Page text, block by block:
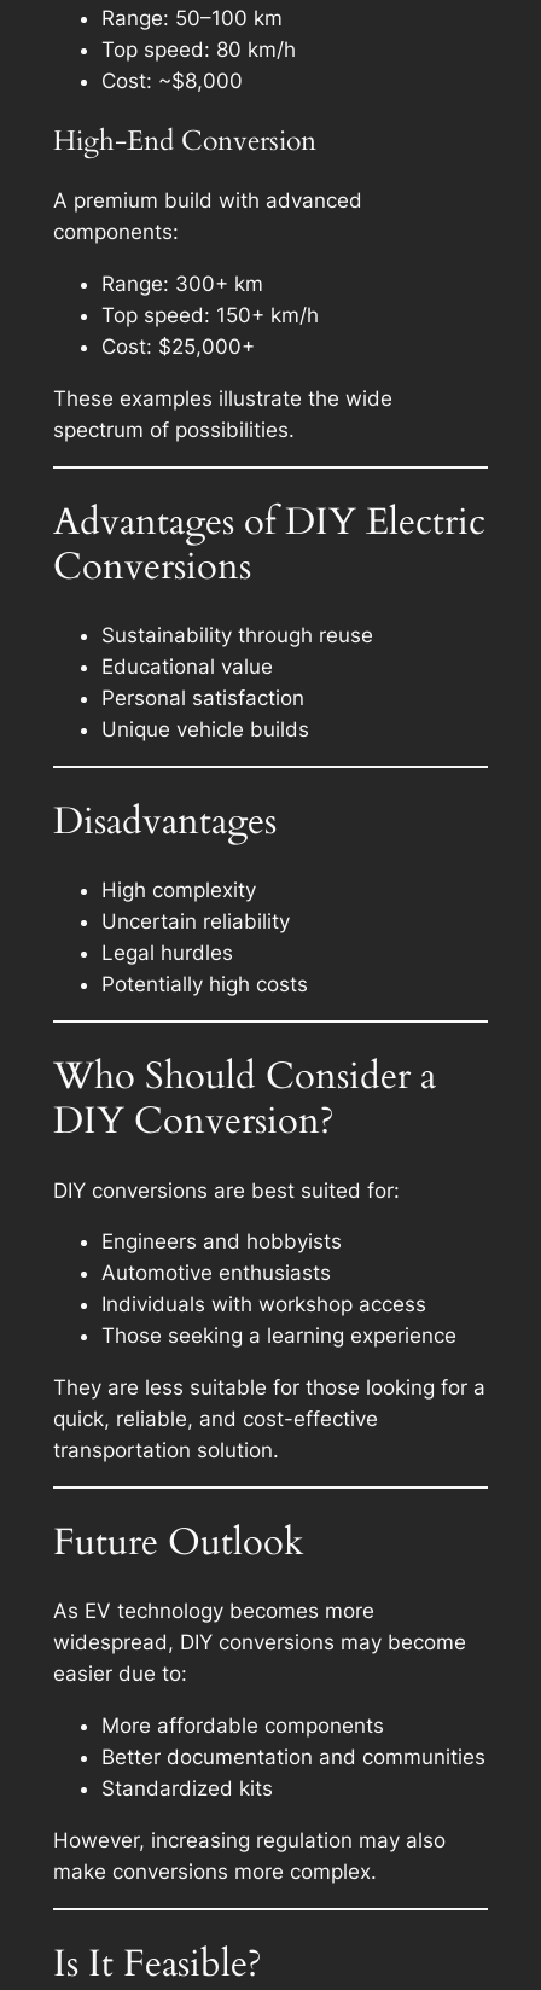
Range: 50–100 km
Top speed: 80 km/h
Cost: ~$8,000
High-End Conversion
A premium build with advanced
components:
Range: 300+ km
Top speed: 150+ km/h
Cost: $25,000+
These examples illustrate the wide
spectrum of possibilities.
Advantages of DIY Electric
Conversions
Sustainability through reuse
Educational value
Personal satisfaction
Unique vehicle builds
Disadvantages
High complexity
Uncertain reliability
Legal hurdles
Potentially high costs
Who Should Consider a
DIY Conversion?
DIY conversions are best suited for:
Engineers and hobbyists
Automotive enthusiasts
Individuals with workshop access
Those seeking a learning experience
They are less suitable for those looking for a
quick, reliable, and cost-effective
transportation solution.
Future Outlook
As EV technology becomes more
widespread, DIY conversions may become
easier due to:
More affordable components
Better documentation and communities
Standardized kits
However, increasing regulation may also
make conversions more complex.
Is It Feasible?